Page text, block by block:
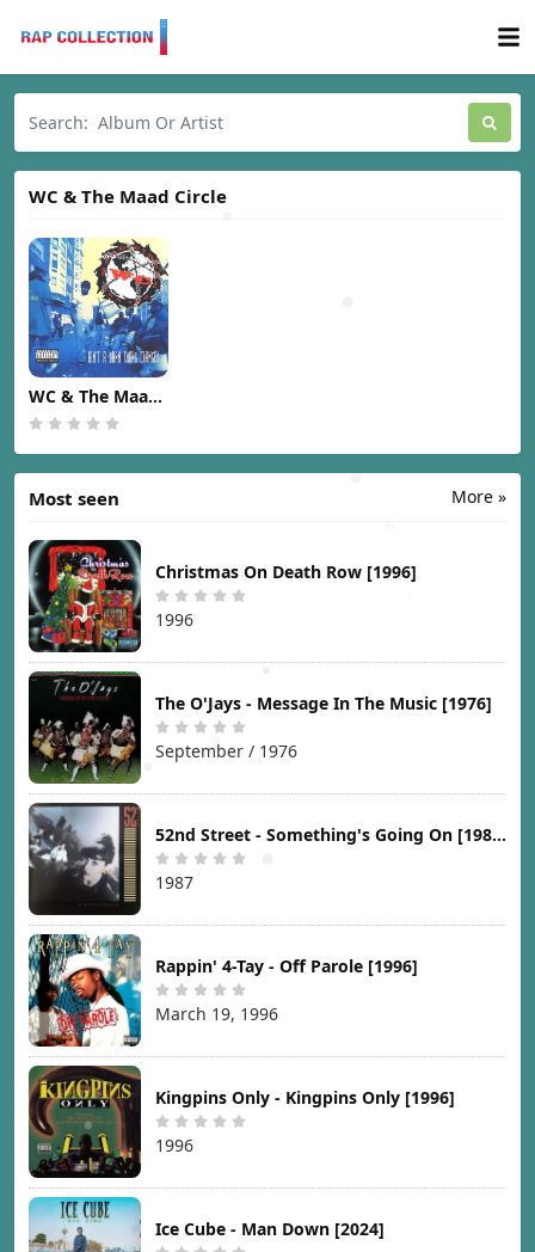
WC & The Maad Circle
WC & The Maad
Circle - Ain't A
Damn Thang
Changed [1991]
More »
Most seen
Christmas On Death Row [1996]
1996
The O'Jays - Message In The Music [1976]
September / 1976
52nd Street - Something's Going On [1987]
1987
Rappin' 4-Tay - Off Parole [1996]
March 19, 1996
Kingpins Only - Kingpins Only [1996]
1996
Ice Cube - Man Down [2024]